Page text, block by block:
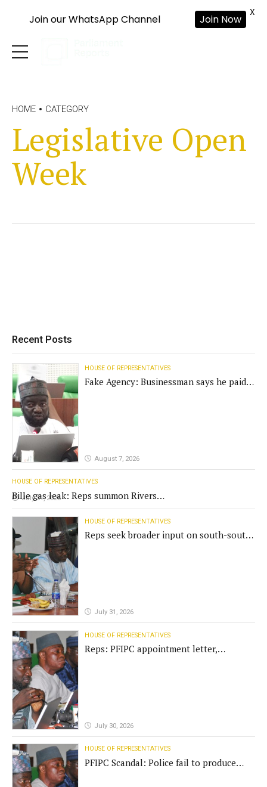
HOME CATEGORY
Legislative Open
Week
Recent Posts
HOUSE OF REPRESENTATIVES
Fake Agency: Businessman says he paid
August 7, 2026
HOUSE OF REPRESENTATIVES
Bille gas leak: Reps summon Rivers
Gov't, agencies
July 31, 2026
HOUSE OF REPRESENTATIVES
Reps seek broader input on south-south
July 31, 2026
HOUSE OF REPRESENTATIVES
Reps: PFIPC appointment letter,
July 30, 2026
HOUSE OF REPRESENTATIVES
PFIPC Scandal: Police fail to produce
Join our WhatsApp Channel Join Now
X